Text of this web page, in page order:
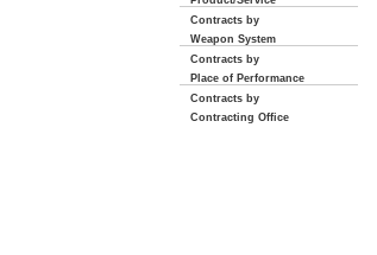
Contracts by
Weapon System
Contracts by
Place of Performance
Contracts by
Contracting Office